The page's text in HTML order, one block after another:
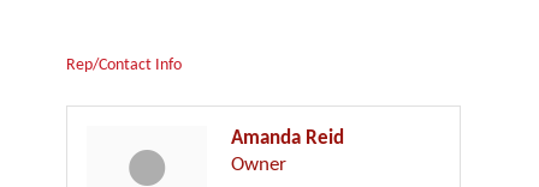
Rep/Contact Info
Amanda Reid
Owner